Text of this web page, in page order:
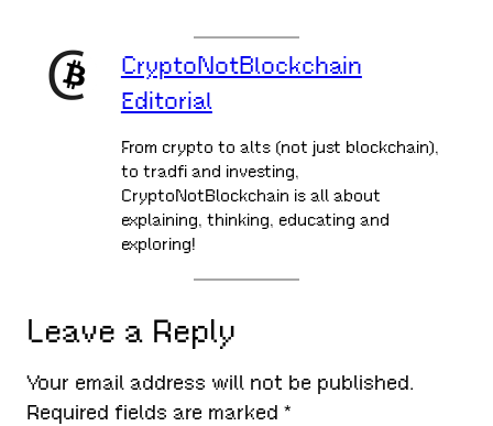
CryptoNotBlockchain
Editorial
From crypto to alts (not just blockchain),
to tradfi and investing,
CryptoNotBlockchain is all about
explaining, thinking, educating and
exploring!
Leave a Reply
Your email address will not be published.
Required fields are marked*